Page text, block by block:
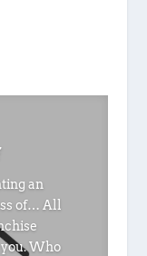
an
of… All
Who